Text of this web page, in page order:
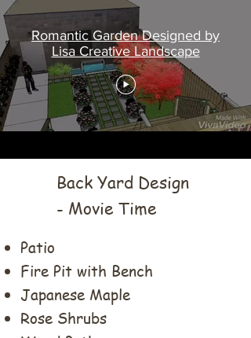
Romantic Garden Designed by
Lisa Creative Landscape
Back Yard Design
- Movie Time
Patio
Fire Pit with Bench
Japanese Maple
Rose Shrubs